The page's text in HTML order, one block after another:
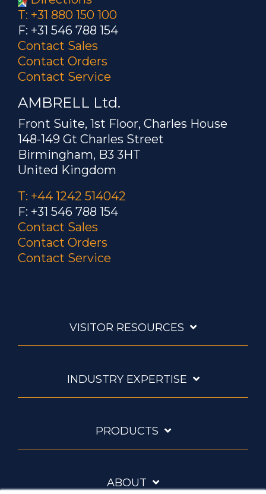
T: +31 880 150 100
F: +31 546 788 154
Contact Sales
Contact Orders
Contact Service
AMBRELL Ltd.
Front Suite, 1st Floor, Charles House
148-149 Gt Charles Street
Birmingham, B3 3HT
United Kingdom
T: +44 1242 514042
F: +31 546 788 154
Contact Sales
Contact Orders
Contact Service
VISITOR RESOURCES
INDUSTRY EXPERTISE
PRODUCTS
ABOUT